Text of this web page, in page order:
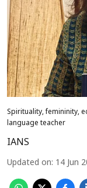
Spirituality, femininity,
language teacher
IANS
Updated on: 14 Jun